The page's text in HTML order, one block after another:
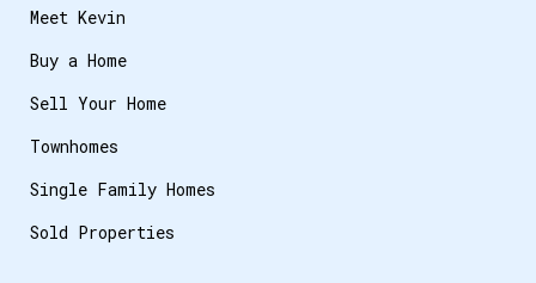
Meet Kevin
Buy a Home
Sell Your Home
Townhomes
Single Family Homes
Sold Properties